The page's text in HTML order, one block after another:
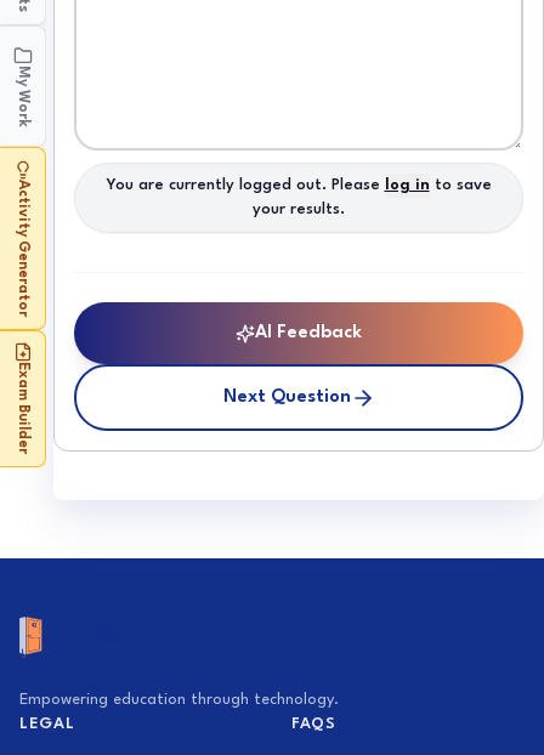
My Work
Activity Generator
Exam Builder
You are currently logged out. Please log in to save
your results.
AI Feedback
Next Question
Empowering education through technology.
LEGAL
FAQS